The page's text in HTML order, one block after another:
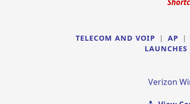
TELECOM AND VOIP | AP |
LAUNCHES
Verizon